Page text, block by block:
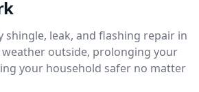
shingle, leak, and flashing repair in
weather outside, prolonging your
your household safer no matter